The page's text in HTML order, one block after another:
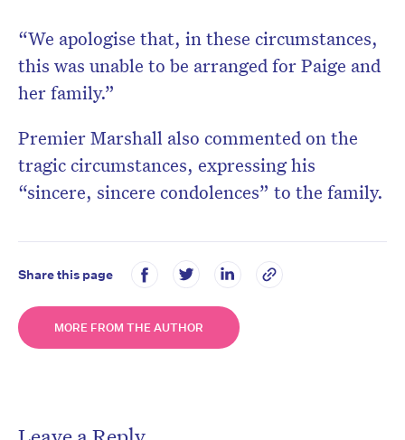
“We apologise that, in these circumstances,
this was unable to be arranged for Paige and
her family.”
Premier Marshall also commented on the
tragic circumstances, expressing his
“sincere, sincere condolences” to the family.
Share this page
MORE FROM THE AUTHOR